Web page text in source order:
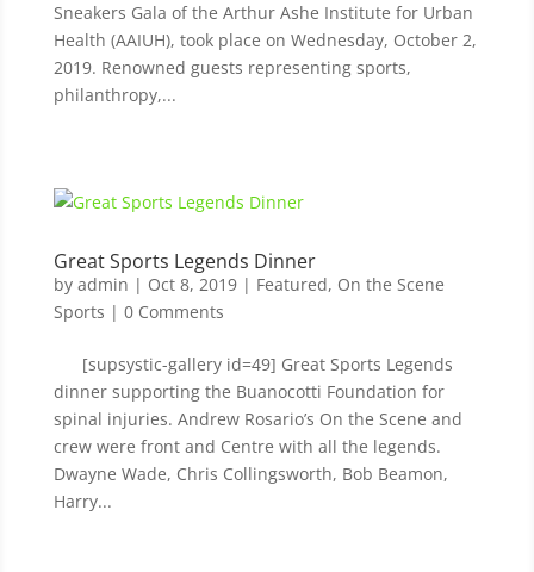
Sneakers Gala of the Arthur Ashe Institute for Urban
Health (AAIUH), took place on Wednesday, October 2,
2019. Renowned guests representing sports,
philanthropy,...
Great Sports Legends Dinner
by admin | Oct 8, 2019| Featured, On the Scene
Sports | 0 Comments
[supsystic-gallery id=49] Great Sports Legends
dinner supporting the Buanocotti Foundation for
spinal injuries. Andrew Rosario’s On the Scene and
crew were front and Centre with all the legends.
Dwayne Wade, Chris Collingsworth, Bob Beamon,
Harry...